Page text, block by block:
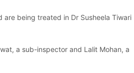
being treated in Dr Susheela Tiwari
a sub-inspector and Lalit Mohan, a